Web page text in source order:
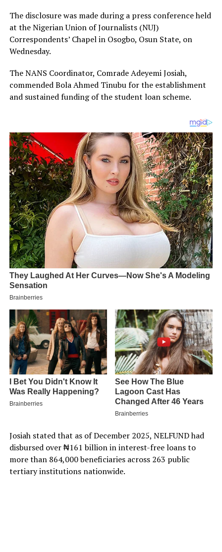
The disclosure was made during a press conference held
at the Nigerian Union of Journalists (NUJ)
Correspondents’ Chapel in Osogbo, Osun State, on
Wednesday.
The NANS Coordinator, Comrade Adeyemi Josiah,
commended Bola Ahmed Tinubu for the establishment
and sustained funding of the student loan scheme.
Josiah stated that as of December 2025, NELFUND had
disbursed over ₦161 billion in interest-free loans to
more than 864,000 beneficiaries across 263 public
tertiary institutions nationwide.